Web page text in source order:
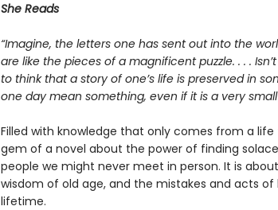
She Reads
“Imagine, the letters one has sent out into the
are like the pieces of a magnificent puzzle. . . .
to think that a story of one’s life is preserved in
one day mean something, even if it is a very
Filled with knowledge that only comes from a life
gem of a novel about the power of finding
people we might never meet in person. It is
wisdom of old age, and the mistakes and acts
lifetime.